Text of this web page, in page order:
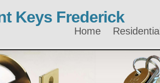
Keys Frederick
Home Residential